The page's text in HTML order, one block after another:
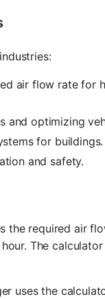
air flow rate for
and optimizing
for buildings.
and safety.
the required air
The
uses the